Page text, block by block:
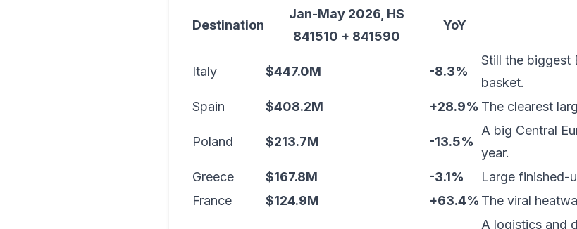
Destination
Jan-May 2026, HS
841510 + 841590
YoY
Italy $447.0M -8.3%
Still the biggest
basket.
Spain
$408.2M +28.9% The clearest
Poland $213.7M -13.5%
A big Central
year.
Greece
$167.8M -3.1%
Large finished-
France
$124.9M +63.4% The viral
A logistics and